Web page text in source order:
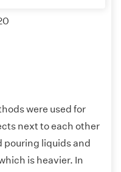
were used for
next to each other
liquids and
is heavier. In